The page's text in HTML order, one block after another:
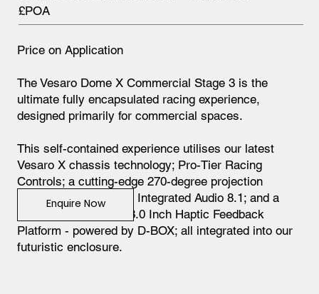
Price on Application
The Vesaro Dome X Commercial Stage 3 is the
ultimate fully encapsulated racing experience,
designed primarily for commercial spaces.
This self-contained experience utilises our latest
Vesaro X chassis technology; Pro-Tier Racing
Controls; a cutting-edge 270-degree projection
system; Vesaro Dome Integrated Audio 8.1; and a
Vesaro Quad Motion 3.0 Inch Haptic Feedback
Platform - powered by D-BOX; all integrated into our
futuristic enclosure.
£POA
Enquire Now